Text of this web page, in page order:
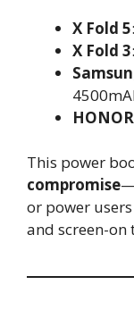
X Fold 5
X Fold 3
This power
compromise
or power
and screen-on